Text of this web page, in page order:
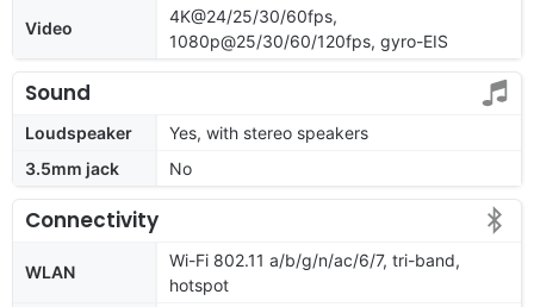
Video
4K@24/25/30/60fps,
1080p@25/30/60/120fps, gyro-EIS
Sound
Loudspeaker
Yes, with stereo speakers
3.5mm jack
No
Connectivity
WLAN
Wi-Fi 802.11 a/b/g/n/ac/6/7, tri-band,
hotspot